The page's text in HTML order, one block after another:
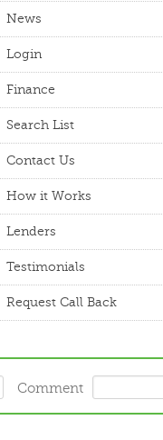
News
Login
Finance
Search List
Contact Us
How it Works
Lenders
Testimonials
Request Call Back
Comment